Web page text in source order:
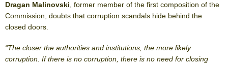
Dragan Malinovski, former member of the first composition of the
Commission, doubts that corruption scandals hide behind the
closed doors.
“The closer the authorities and institutions, the more likely
corruption. If there is no corruption, there is no need for closing